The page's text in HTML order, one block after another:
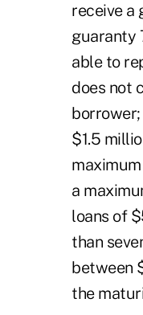
receive a
guaranty
able to
does not
$1.5
a
loans of
than
between
the